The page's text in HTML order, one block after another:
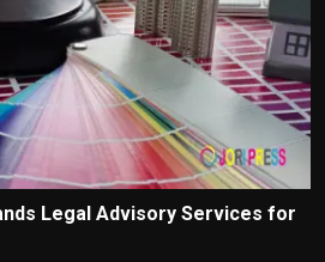
Legal Advisory Services for